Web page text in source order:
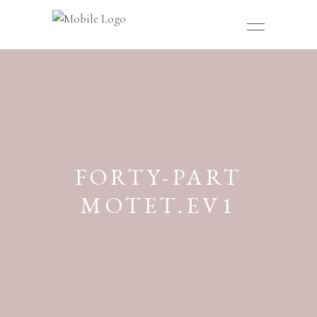
FORTY-PART
MOTET.EV1